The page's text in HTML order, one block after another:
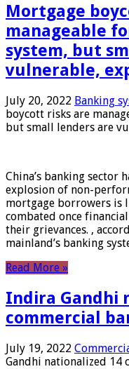
Mortgage
manageable
system, but
vulnerable,
July 20, 2022 Banking
boycott risks are
but small lenders are
China’s banking sector
explosion of non-
mortgage borrowers is
combated once
their grievances. ,
mainland’s banking
Read More »
Indira Gandhi
commercial
July 19, 2022
Gandhi nationalized 14